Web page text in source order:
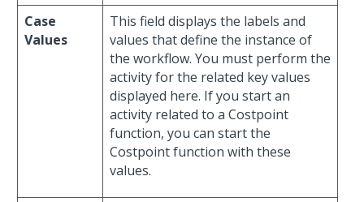
Case
Values
This field displays the labels and
values that define the instance of
the workflow. You must perform the
activity for the related key values
displayed here. If you start an
activity related to a Costpoint
function, you can start the
Costpoint function with these
values.